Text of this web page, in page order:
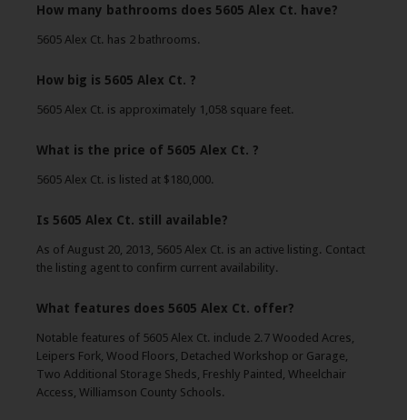
How many bathrooms does 5605 Alex Ct. have?
5605 Alex Ct. has 2 bathrooms.
How big is 5605 Alex Ct. ?
5605 Alex Ct. is approximately 1,058 square feet.
What is the price of 5605 Alex Ct. ?
5605 Alex Ct. is listed at $180,000.
Is 5605 Alex Ct. still available?
As of August 20, 2013, 5605 Alex Ct. is an active listing. Contact
the listing agent to confirm current availability.
What features does 5605 Alex Ct. offer?
Notable features of 5605 Alex Ct. include 2.7 Wooded Acres,
Leipers Fork, Wood Floors, Detached Workshop or Garage,
Two Additional Storage Sheds, Freshly Painted, Wheelchair
Access, Williamson County Schools.